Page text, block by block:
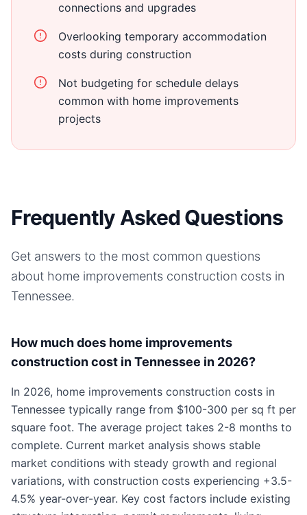
connections and upgrades
Overlooking temporary accommodation
costs during construction
Not budgeting for schedule delays
common with home improvements
projects
Frequently Asked Questions
Get answers to the most common questions
about home improvements construction costs in
Tennessee.
How much does home improvements
construction cost in Tennessee in 2026?
In 2026, home improvements construction costs in
Tennessee typically range from $100-300 per sq ft per
square foot. The average project takes 2-8 months to
complete. Current market analysis shows stable
market conditions with steady growth and regional
variations, with construction costs experiencing +3.5-
4.5% year-over-year. Key cost factors include existing